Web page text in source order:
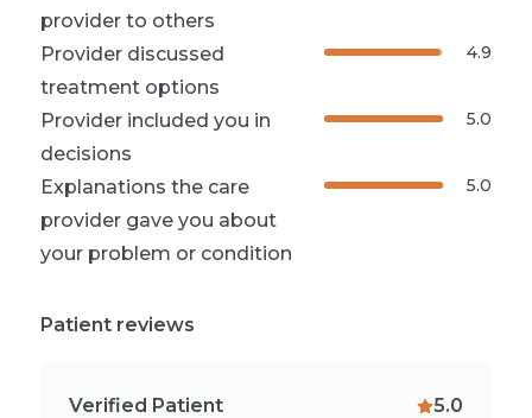
provider to others
Provider discussed
treatment options
4.9
Provider included you in
decisions
5.0
Explanations the care
provider gave you about
your problem or condition
5.0
Patient reviews
Verified Patient
5.0